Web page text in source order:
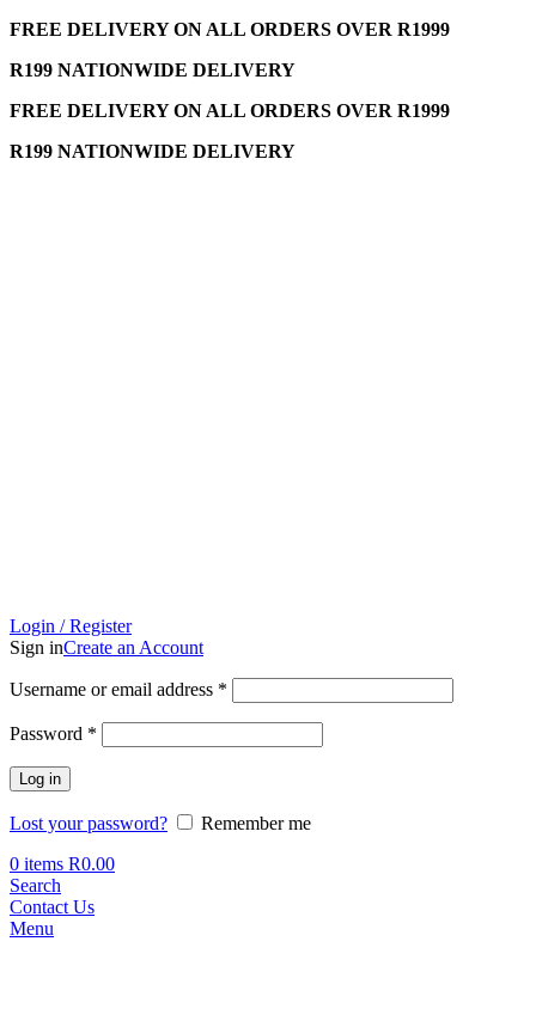
FREE DELIVERY ON ALL ORDERS OVER R1999
R199 NATIONWIDE DELIVERY
FREE DELIVERY ON ALL ORDERS OVER R1999
R199 NATIONWIDE DELIVERY
Login / Register
Sign inCreate an Account
Username or email address *
Password *
Log in
Lost your password?
Remember me
0 items R0.00
Search
Contact Us
Menu